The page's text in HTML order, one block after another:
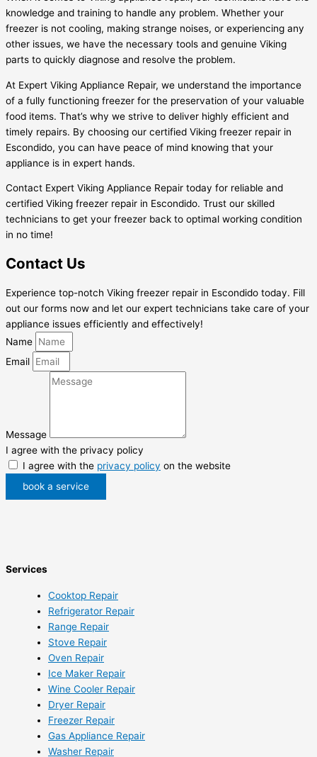
knowledge and training to handle any problem. Whether your
freezer is not cooling, making strange noises, or experiencing any
other issues, we have the necessary tools and genuine Viking
parts to quickly diagnose and resolve the problem.
At Expert Viking Appliance Repair, we understand the importance
of a fully functioning freezer for the preservation of your valuable
food items. That’s why we strive to deliver highly efficient and
timely repairs. By choosing our certified Viking freezer repair in
Escondido, you can have peace of mind knowing that your
appliance is in expert hands.
Contact Expert Viking Appliance Repair today for reliable and
certified Viking freezer repair in Escondido. Trust our skilled
technicians to get your freezer back to optimal working condition
in no time!
Contact Us
Experience top-notch Viking freezer repair in Escondido today. Fill
out our forms now and let our expert technicians take care of your
appliance issues efficiently and effectively!
Name
Email
Message
I agree with the privacy policy
I agree with the privacy policy on the website
book a service
Services
Cooktop Repair
Refrigerator Repair
Range Repair
Stove Repair
Oven Repair
Ice Maker Repair
Wine Cooler Repair
Dryer Repair
Freezer Repair
Gas Appliance Repair
Washer Repair